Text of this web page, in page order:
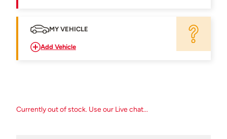
MY VEHICLE
Add Vehicle
Currently out of stock. Use our Live chat...